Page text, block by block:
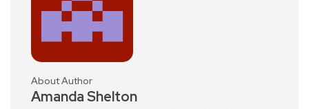
About Author
Amanda Shelton